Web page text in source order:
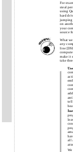
For
steal
using
hard
jumping
on
your
source
What
any
line
make it
take
tell
all